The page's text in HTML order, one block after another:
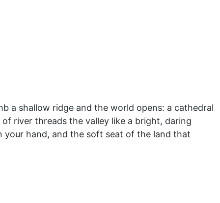
a shallow ridge and the world opens: a cathedral
river threads the valley like a bright, daring
your hand, and the soft seat of the land that